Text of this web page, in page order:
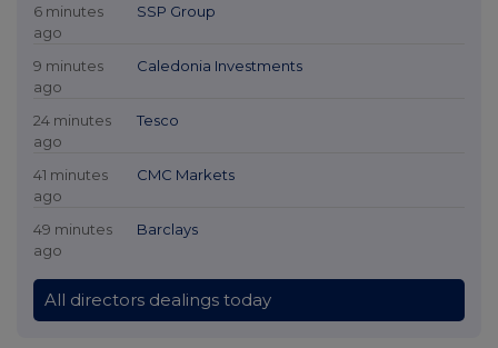
6 minutes
ago
SSP Group
9 minutes
ago
Caledonia Investments
24 minutes
ago
Tesco
41 minutes
ago
CMC Markets
49 minutes
ago
Barclays
All directors dealings today